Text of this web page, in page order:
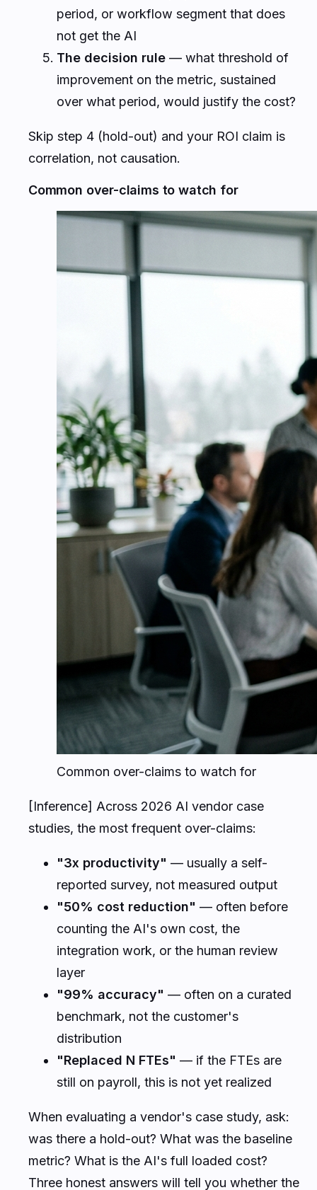
period, or workflow segment that does
not get the AI
The decision rule — what threshold of
improvement on the metric, sustained
over what period, would justify the cost?
Skip step 4 (hold-out) and your ROI claim is
correlation, not causation.
Common over-claims to watch for
Common over-claims to watch for
[Inference] Across 2026 AI vendor case
studies, the most frequent over-claims:
"3x productivity" — usually a self-
reported survey, not measured output
"50% cost reduction" — often before
counting the AI's own cost, the
integration work, or the human review
layer
"99% accuracy" — often on a curated
benchmark, not the customer's
distribution
"Replaced N FTEs" — if the FTEs are
still on payroll, this is not yet realized
When evaluating a vendor's case study, ask:
was there a hold-out? What was the baseline
metric? What is the AI's full loaded cost?
Three honest answers will tell you whether the